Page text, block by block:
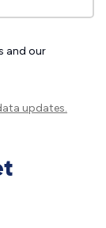
and our
updates.